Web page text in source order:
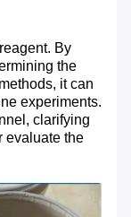
By
the
it can
experiments.
clarifying
evaluate the